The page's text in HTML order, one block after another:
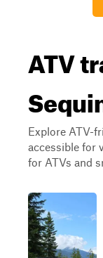
ATV
Explore ATV-
accessible for
for ATVs and